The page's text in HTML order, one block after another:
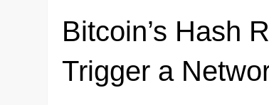
Bitcoin’s Hash
Trigger a